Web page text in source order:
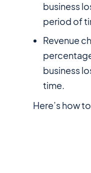
business
period of
Revenue
business
time.
Here’s how